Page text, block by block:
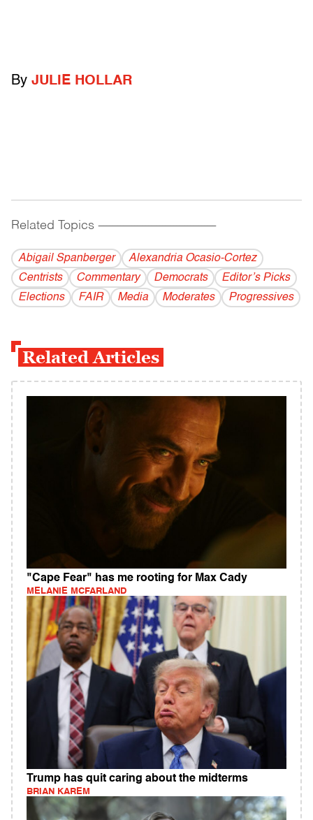
By JULIE HOLLAR
Related Topics ------------------------------------------
Abigail Spanberger
Alexandria Ocasio-Cortez
Centrists
Commentary Democrats
Editor’s Picks
Elections
FAIR Media Moderates Progressives
Related Articles
"Cape Fear" has me rooting for Max Cady
MELANIE MCFARLAND
Trump has quit caring about the midterms
BRIAN KAREM